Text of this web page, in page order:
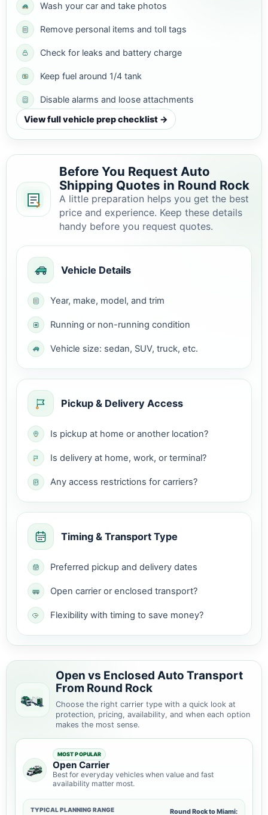
Wash your car and take photos
Remove personal items and toll tags
Check for leaks and battery charge
Keep fuel around 1/4 tank
Disable alarms and loose attachments
View full vehicle prep checklist →
Before You Request Auto
Shipping Quotes in Round Rock
A little preparation helps you get the best
price and experience. Keep these details
handy before you request quotes.
Vehicle Details
Year, make, model, and trim
Running or non-running condition
Vehicle size: sedan, SUV, truck, etc.
Pickup & Delivery Access
Is pickup at home or another location?
Is delivery at home, work, or terminal?
Any access restrictions for carriers?
Timing & Transport Type
Preferred pickup and delivery dates
Open carrier or enclosed transport?
Flexibility with timing to save money?
Open vs Enclosed Auto Transport
From Round Rock
Choose the right carrier type with a quick look at
protection, pricing, availability, and when each option
makes the most sense.
MOST POPULAR
Open Carrier
Best for everyday vehicles when value and fast
availability matter most.
TYPICAL PLANNING RANGE Round Rock to Miami: